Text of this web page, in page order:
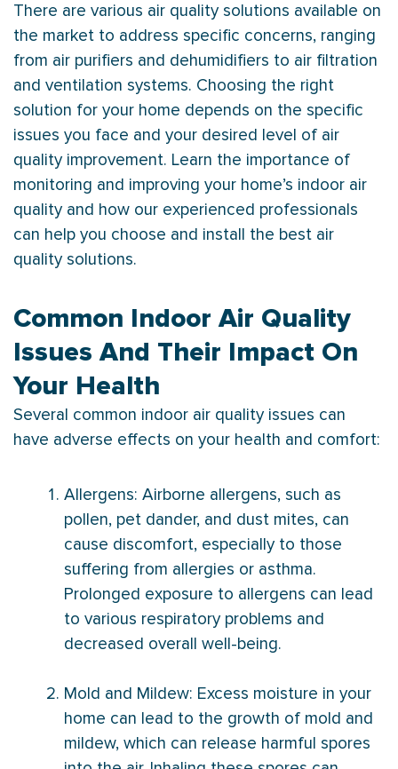
There are various air quality solutions available on
the market to address specific concerns, ranging
from air purifiers and dehumidifiers to air filtration
and ventilation systems. Choosing the right
solution for your home depends on the specific
issues you face and your desired level of air
quality improvement. Learn the importance of
monitoring and improving your home’s indoor air
quality and how our experienced professionals
can help you choose and install the best air
quality solutions.
Common Indoor Air Quality
Issues And Their Impact On
Your Health
Several common indoor air quality issues can
have adverse effects on your health and comfort:
Allergens: Airborne allergens, such as
pollen, pet dander, and dust mites, can
cause discomfort, especially to those
suffering from allergies or asthma.
Prolonged exposure to allergens can lead
to various respiratory problems and
decreased overall well-being.
Mold and Mildew: Excess moisture in your
home can lead to the growth of mold and
mildew, which can release harmful spores